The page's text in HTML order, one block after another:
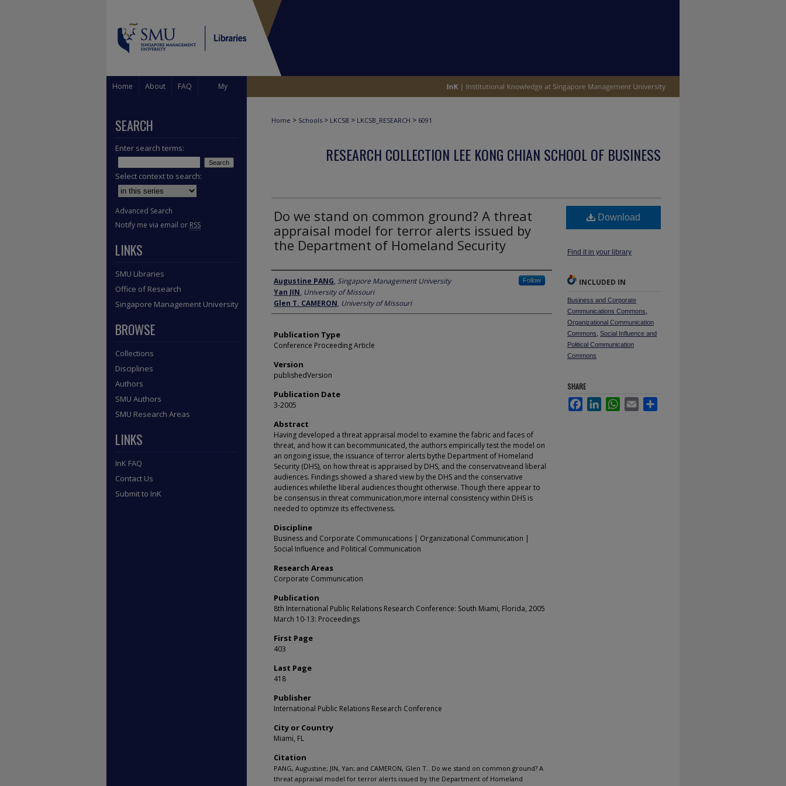
Home About FAQ My
Home > Schools > LKCSB > LKCSB_RESEARCH > 6091
RESEARCH COLLECTION LEE KONG CHIAN SCHOOL OF BUSINESS
Do we stand on common ground? A threat
appraisal model for terror alerts issued by
the Department of Homeland Security
Author
Augustine PANG, Singapore Management University Follow
Yan JIN, University of Missouri
Glen T. CAMERON, University of Missouri
Publication Type
Conference Proceeding Article
Version
publishedVersion
Publication Date
3-2005
Abstract
Having developed a threat appraisal model to examine the fabric and faces of
threat, and how it can becommunicated, the authors empirically test the model on
an ongoing issue, the issuance of terror alerts bythe Department of Homeland
Security (DHS), on how threat is appraised by DHS, and the conservativeand liberal
audiences. Findings showed a shared view by the DHS and the conservative
audiences whilethe liberal audiences thought otherwise. Though there appear to
be consensus in threat communication,more internal consistency within DHS is
needed to optimize its effectiveness.
Discipline
Business and Corporate Communications | Organizational Communication |
Social Influence and Political Communication
Research Areas
Corporate Communication
Publication
8th International Public Relations Research Conference: South Miami, Florida, 2005
March 10-13: Proceedings
First Page
403
Last Page
418
Publisher
International Public Relations Research Conference
City or Country
Miami, FL
Citation
PANG, Augustine; JIN, Yan; and CAMERON, Glen T.. Do we stand on common ground? A
threat appraisal model for terror alerts issued by the Department of Homeland
Download
Find it in your library
INCLUDED IN
Business and Corporate
Communications Commons
Organizational Communication
Commons Social Influence and
Political Communication
Commons
SHARE
FacebookLinkedInWhatsApp
Email
SEARCH
Enter search terms:
Select context to search:
Advanced Search
Notify me via email or RSS
LINKS
SMU Libraries
Office of Research
Singapore Management University
BROWSE
Collections
Disciplines
Authors
SMU Authors
SMU Research Areas
LINKS
InK FAQ
Contact Us
Submit to InK